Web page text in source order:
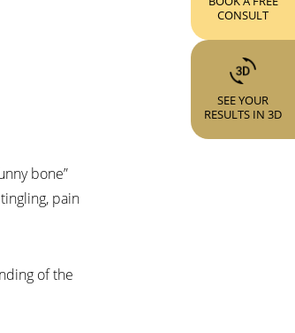
bone”
pain
of the
CONSULT
SEE YOUR
RESULTS IN 3D